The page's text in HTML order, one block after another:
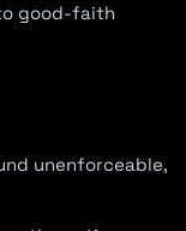
good-faith
unenforceable,